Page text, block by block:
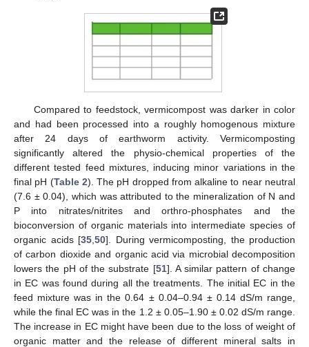
Compared to feedstock, vermicompost was darker in color
and had been processed into a roughly homogenous mixture
after 24 days of earthworm activity. Vermicomposting
significantly altered the physio-chemical properties of the
different tested feed mixtures, inducing minor variations in the
final pH (Table 2). The pH dropped from alkaline to near neutral
(7.6 ± 0.04), which was attributed to the mineralization of N and
P into nitrates/nitrites and orthro-phosphates and the
bioconversion of organic materials into intermediate species of
organic acids [35 50]. During vermicomposting, the production
of carbon dioxide and organic acid via microbial decomposition
lowers the pH of the substrate [51]. A similar pattern of change
in EC was found during all the treatments. The initial EC in the
feed mixture was in the 0.64 ± 0.04–0.94 ± 0.14 dS/m range,
while the final EC was in the 1.2 ± 0.05–1.90 ± 0.02 dS/m range.
The increase in EC might have been due to the loss of weight of
organic matter and the release of different mineral salts in